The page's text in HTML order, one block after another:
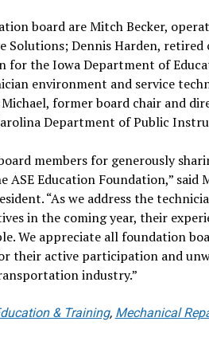
board are Mitch Becker,
Solutions; Dennis Harden, retired
for the Iowa Department of
environment and service
former board chair and
Department of Public
members for generously
Education Foundation,” said
“As we address the
in the coming year, their
We appreciate all foundation
their active participation and
industry.”
& Training, Mechanical